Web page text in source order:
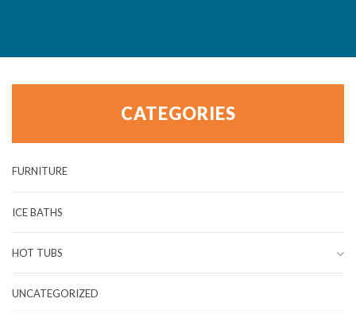
CATEGORIES
FURNITURE
ICE BATHS
HOT TUBS
UNCATEGORIZED